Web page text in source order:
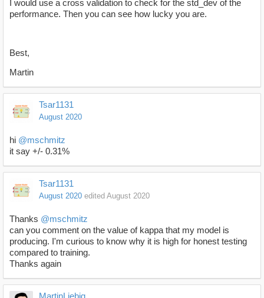
I would use a cross validation to check for the std_dev of the
performance. Then you can see how lucky you are.
Best,
Martin
Tsar1131
August 2020
hi @mschmitz
it say +/- 0.31%
Tsar1131
August 2020 edited August 2020
Thanks @mschmitz
can you comment on the value of kappa that my model is
producing. I'm curious to know why it is high for honest testing
compared to training.
Thanks again